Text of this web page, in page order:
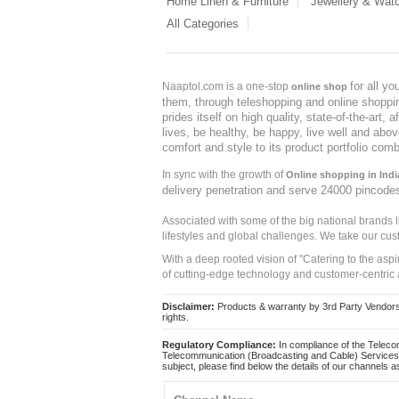
All Categories
Naaptol.com is a one-stop online shop for all
them, through teleshopping and online
prides itself on high quality, state-of-the-art,
lives, be healthy, be happy, live well and
comfort and style to its product portfolio
In sync with the growth ofOnline shopping in
delivery penetration and serve 24000
Associated with some of the big national
lifestyles and global challenges. We take our
With a deep rooted vision of "Catering to the
of cutting-edge technology and customer-
Disclaimer: Products & warranty by 3rd Party
rights.
Regulatory Compliance: In compliance of the
Telecommunication (Broadcasting and Cable)
subject, please find below the details of our channels